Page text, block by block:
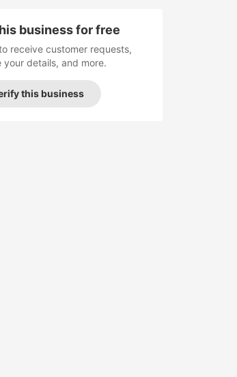
business for free
receive customer requests,
your details, and more.
this business